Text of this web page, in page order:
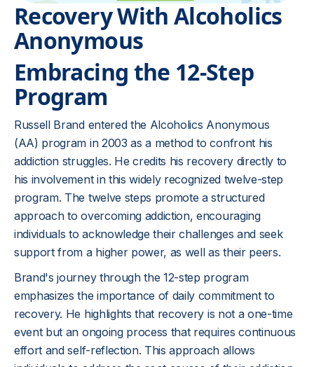
Recovery With Alcoholics
Anonymous
Embracing the 12-Step
Program
Russell Brand entered the Alcoholics Anonymous
(AA) program in 2003 as a method to confront his
addiction struggles. He credits his recovery directly to
his involvement in this widely recognized twelve-step
program. The twelve steps promote a structured
approach to overcoming addiction, encouraging
individuals to acknowledge their challenges and seek
support from a higher power, as well as their peers.
Brand's journey through the 12-step program
emphasizes the importance of daily commitment to
recovery. He highlights that recovery is not a one-time
event but an ongoing process that requires continuous
effort and self-reflection. This approach allows